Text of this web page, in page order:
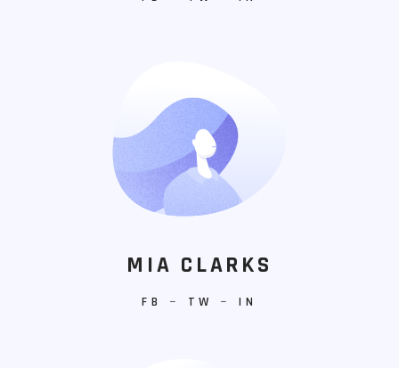
MIA CLARKS
FB − TW −IN